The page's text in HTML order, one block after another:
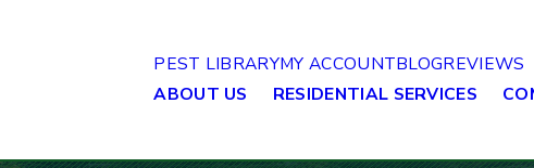
PEST LIBRARYMY ACCOUNTBLOGREVIEWS
ABOUT US RESIDENTIAL SERVICES